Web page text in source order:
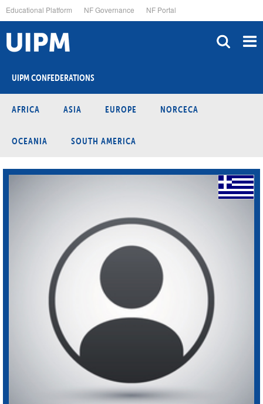
to
main
content
Educational Platform NF Governance NF Portal
UIPM CONFEDERATIONS
AFRICA ASIA EUROPE NORCECA
OCEANIA SOUTH AMERICA